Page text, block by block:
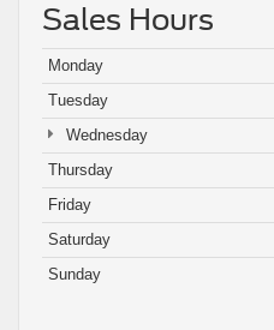
Sales Hours
Monday
Tuesday
Wednesday
Thursday
Friday
Saturday
Sunday